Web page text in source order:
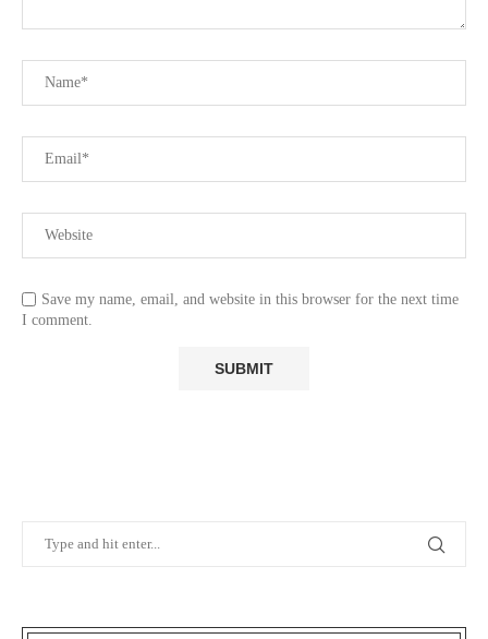
Save my name, email, and website in this browser for the next time
I comment.